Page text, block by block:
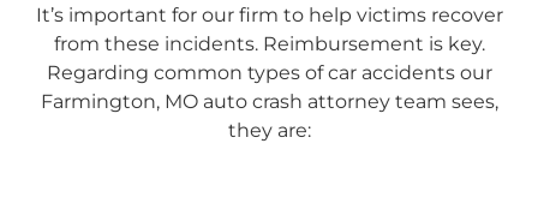
It’s important for our firm to help victims recover
from these incidents. Reimbursement is key.
Regarding common types of car accidents our
Farmington, MO auto crash attorney team sees,
they are: